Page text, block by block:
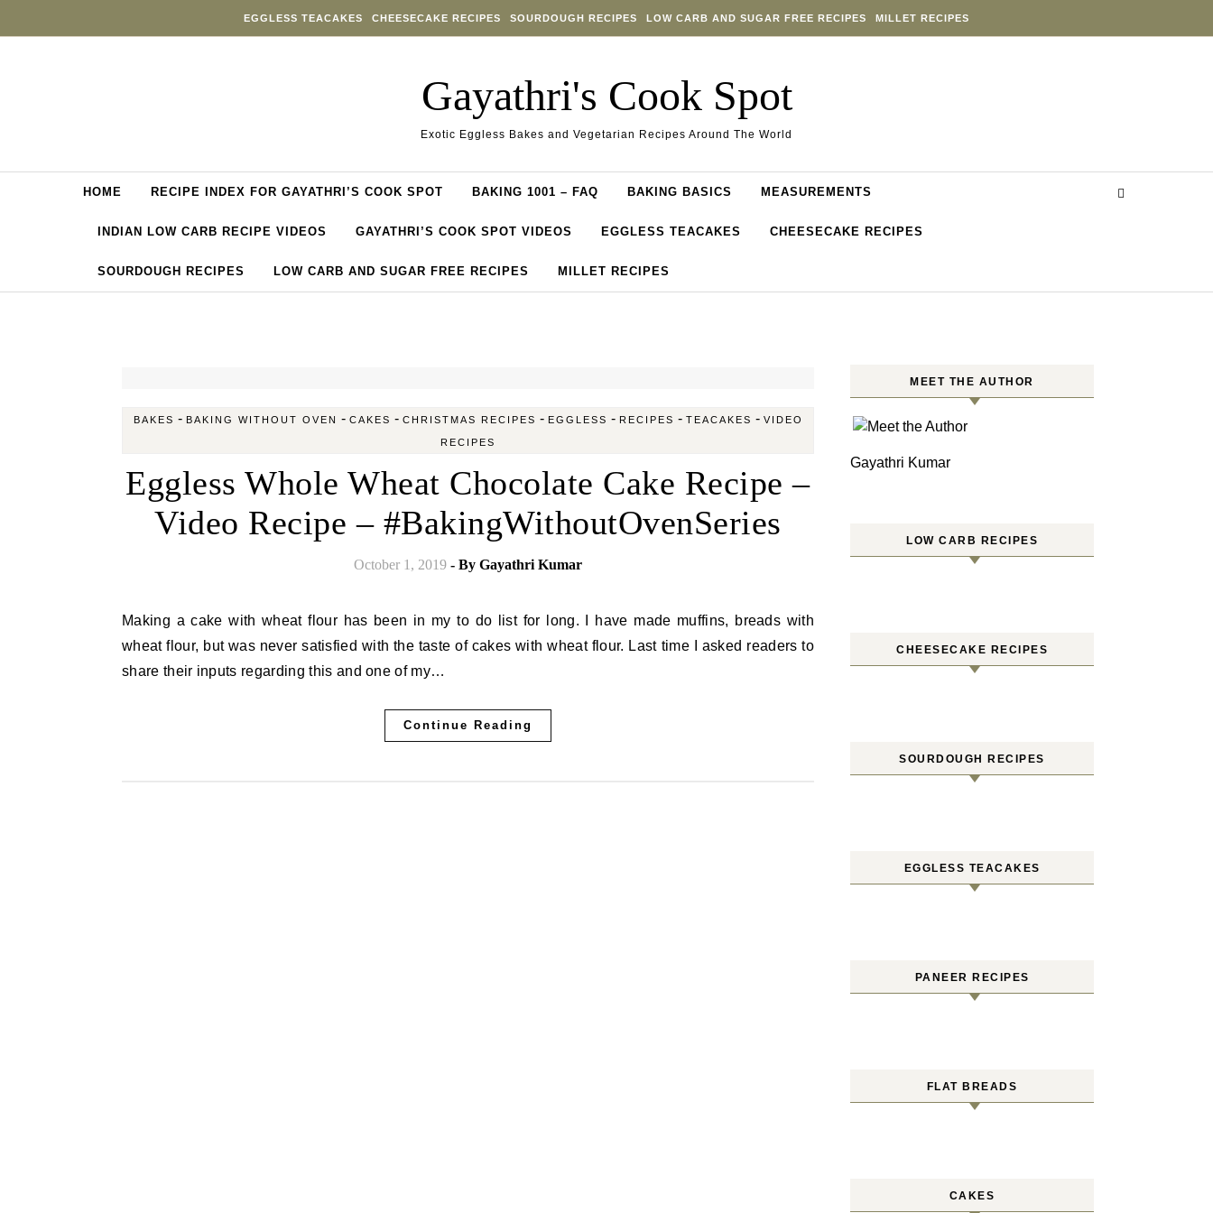
EGGLESS TEACAKES CHEESECAKE RECIPES SOURDOUGH RECIPES LOW CARB AND SUGAR FREE RECIPES MILLET RECIPES
Gayathri's Cook Spot
Exotic Eggless Bakes and Vegetarian Recipes Around The World
HOME RECIPE INDEX FOR GAYATHRI’S COOK SPOT BAKING 1001 – FAQ BAKING BASICS MEASUREMENTS
INDIAN LOW CARB RECIPE VIDEOS GAYATHRI’S COOK SPOT VIDEOS EGGLESS TEACAKES CHEESECAKE RECIPES
SOURDOUGH RECIPES LOW CARB AND SUGAR FREE RECIPES MILLET RECIPES
BAKES - BAKING WITHOUT OVEN - CAKES - CHRISTMAS RECIPES - EGGLESS - RECIPES - TEACAKES - VIDEO
RECIPES
Eggless Whole Wheat Chocolate Cake Recipe –
Video Recipe – #BakingWithoutOvenSeries
October 1, 2019 - By Gayathri Kumar
Making a cake with wheat flour has been in my to do list for long. I have made muffins, breads with
wheat flour, but was never satisfied with the taste of cakes with wheat flour. Last time I asked readers to
share their inputs regarding this and one of my…
Continue Reading
MEET THE AUTHOR
Gayathri Kumar
LOW CARB RECIPES
CHEESECAKE RECIPES
SOURDOUGH RECIPES
EGGLESS TEACAKES
PANEER RECIPES
FLAT BREADS
CAKES